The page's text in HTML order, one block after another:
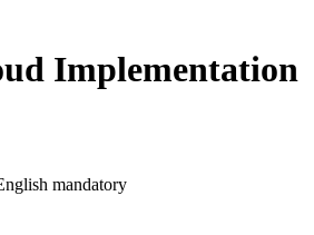
Implementation
mandatory